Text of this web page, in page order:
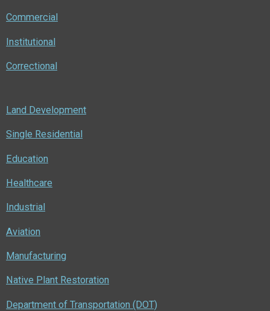
Commercial
Institutional
Correctional
Land Development
Single Residential
Education
Healthcare
Industrial
Aviation
Manufacturing
Native Plant Restoration
Department of Transportation (DOT)